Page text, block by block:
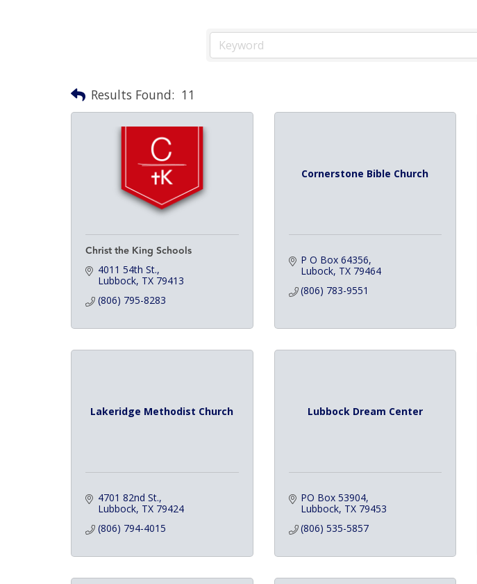
Results Found: 11
Christ the King Schools
4011 54th St.
Lubbock TX 79413
(806) 795-8283
Cornerstone Bible Church
P O Box 64356
Lubock TX 79464
(806) 783-9551
Lakeridge Methodist Church
4701 82nd St.
Lubbock TX 79424
(806) 794-4015
Lubbock Dream Center
PO Box 53904
Lubbock TX 79453
(806) 535-5857